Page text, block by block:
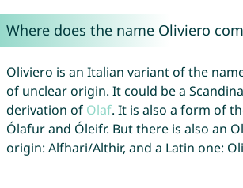
Where does the name Oliviero
Oliviero is an Italian variant of the
of unclear origin. It could be a
derivation of Olaf. It is also a form of
Ólafur and Óleifr. But there is also an
origin: Alfhari/Althir, and a Latin one: